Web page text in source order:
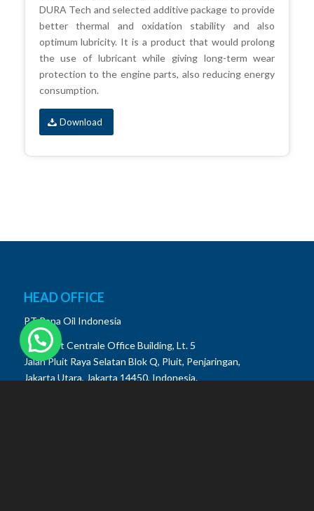
DURA Tech and selected additive package to provide
better thermal and oxidation stability and also
optimum lubricity. It is a product that would prolong
the use of lubricant while giving long-term wear
protection to the engine parts, also reducing energy
consumption.
Download
HEAD OFFICE
PT Pana Oil Indonesia
De Ploeit Centrale Office Building, Lt. 5
Jalan Pluit Raya Selatan Blok Q, Pluit, Penjaringan,
Jakarta Utara, Jakarta 14450, Indonesia.